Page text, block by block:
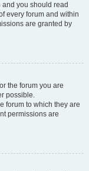
you should read
every forum and within
are granted by
the forum you are
possible.
forum to which they are
permissions are